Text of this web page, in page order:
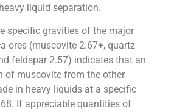
liquid separation.
specific gravities of the major
ores (muscovite 2.67+, quartz
feldspar 2.57) indicates that an
of muscovite from the other
in heavy liquids at a specific
If appreciable quantities of